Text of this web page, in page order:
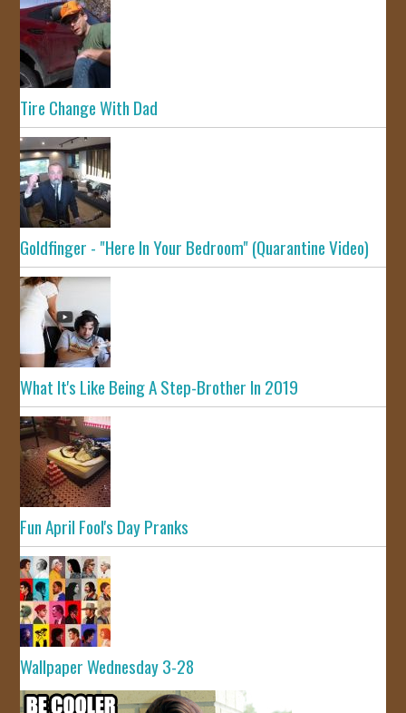
Tire Change With Dad
Goldfinger - "Here In Your Bedroom" (Quarantine Video)
What It's Like Being A Step-Brother In 2019
Fun April Fool's Day Pranks
Wallpaper Wednesday 3-28